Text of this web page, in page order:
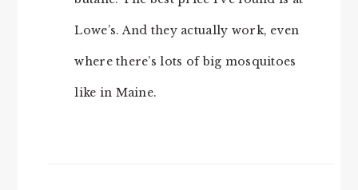
Lowe’s. And they actually work, even
where there’s lots of big mosquitoes
like in Maine.